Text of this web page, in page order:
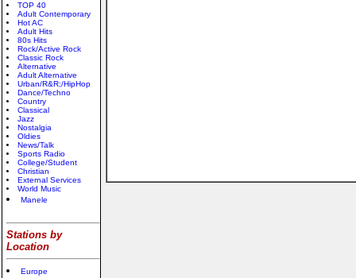
TOP 40
Adult Contemporary
Hot AC
Adult Hits
80s Hits
Rock/Active Rock
Classic Rock
Alternative
Adult Alternative
Urban/R&R;/HipHop
Dance/Techno
Country
Classical
Jazz
Nostalgia
Oldies
News/Talk
Sports Radio
College/Student
Christian
External Services
World Music
Manele
Stations by
Location
Europe